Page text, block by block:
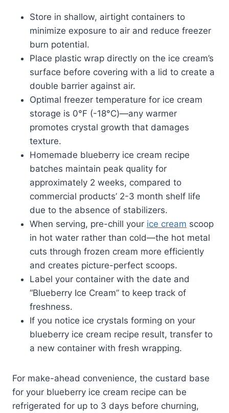
Store in shallow, airtight containers to
minimize exposure to air and reduce freezer
burn potential.
Place plastic wrap directly on the ice cream’s
surface before covering with a lid to create a
double barrier against air.
Optimal freezer temperature for ice cream
storage is 0°F (-18°C)—any warmer
promotes crystal growth that damages
texture.
Homemade blueberry ice cream recipe
batches maintain peak quality for
approximately 2 weeks, compared to
commercial products’ 2-3 month shelf life
due to the absence of stabilizers.
When serving, pre-chill your ice cream scoop
in hot water rather than cold—the hot metal
cuts through frozen cream more efficiently
and creates picture-perfect scoops.
Label your container with the date and
“Blueberry Ice Cream” to keep track of
freshness.
If you notice ice crystals forming on your
blueberry ice cream recipe result, transfer to
a new container with fresh wrapping.
For make-ahead convenience, the custard base
for your blueberry ice cream recipe can be
refrigerated for up to 3 days before churning,